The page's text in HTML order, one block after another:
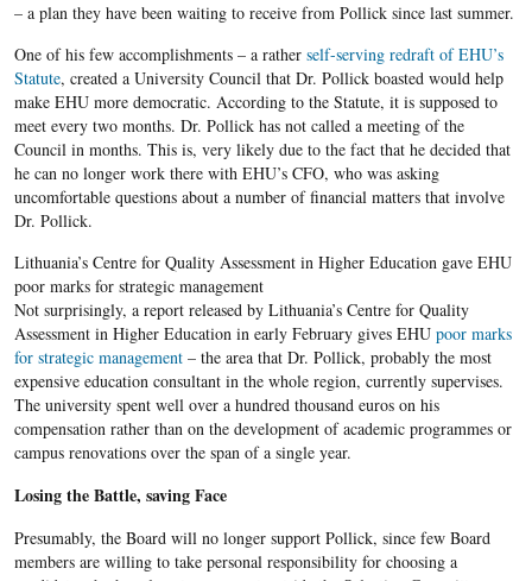
– a plan they have been waiting to receive from Pollick since last summer.
One of his few accomplishments – a rather self-serving redraft of EHU’s
Statute, created a University Council that Dr. Pollick boasted would help
make EHU more democratic. According to the Statute, it is supposed to
meet every two months. Dr. Pollick has not called a meeting of the
Council in months. This is, very likely due to the fact that he decided that
he can no longer work there with EHU’s CFO, who was asking
uncomfortable questions about a number of financial matters that involve
Dr. Pollick.
Lithuania’s Centre for Quality Assessment in Higher Education gave EHU
poor marks for strategic management
Not surprisingly, a report released by Lithuania’s Centre for Quality
Assessment in Higher Education in early February gives EHU poor marks
for strategic management– the area that Dr. Pollick, probably the most
expensive education consultant in the whole region, currently supervises.
The university spent well over a hundred thousand euros on his
compensation rather than on the development of academic programmes or
campus renovations over the span of a single year.
Losing the Battle, saving Face
Presumably, the Board will no longer support Pollick, since few Board
members are willing to take personal responsibility for choosing a